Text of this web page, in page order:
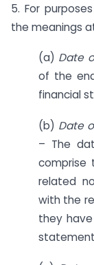
5. For
the meanings
(a) Date
of the
financial
(b) Date
– The
comprise
related
with the
they